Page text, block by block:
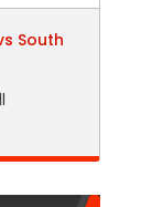
South